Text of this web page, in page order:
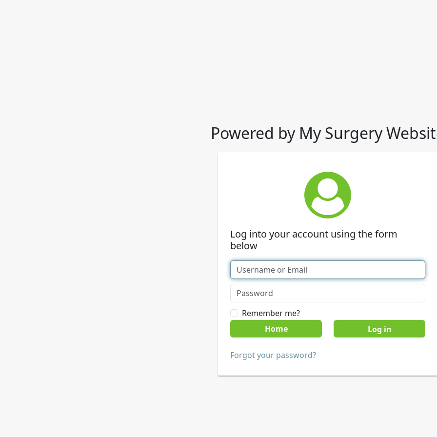
Powered by My Surgery
Log into your account using the form
below
Remember me?
Home
Forgot your password?